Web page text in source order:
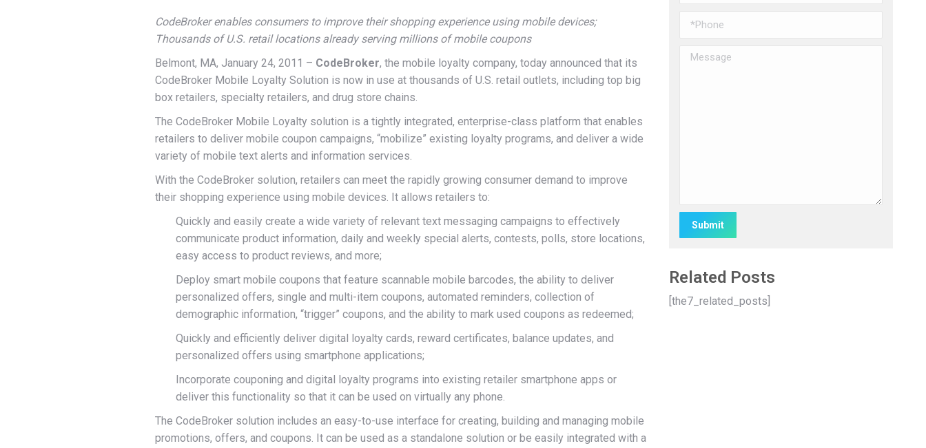
CodeBroker enables consumers to improve their shopping experience using mobile devices;
Thousands of U.S. retail locations already serving millions of mobile coupons
Belmont, MA, January 24, 2011 – CodeBroker, the mobile loyalty company, today announced that its
CodeBroker Mobile Loyalty Solution is now in use at thousands of U.S. retail outlets, including top big
box retailers, specialty retailers, and drug store chains.
The CodeBroker Mobile Loyalty solution is a tightly integrated, enterprise-class platform that enables
retailers to deliver mobile coupon campaigns, “mobilize” existing loyalty programs, and deliver a wide
variety of mobile text alerts and information services.
With the CodeBroker solution, retailers can meet the rapidly growing consumer demand to improve
their shopping experience using mobile devices. It allows retailers to:
Quickly and easily create a wide variety of relevant text messaging campaigns to effectively
communicate product information, daily and weekly special alerts, contests, polls, store locations,
easy access to product reviews, and more;
Deploy smart mobile coupons that feature scannable mobile barcodes, the ability to deliver
personalized offers, single and multi-item coupons, automated reminders, collection of
demographic information, “trigger” coupons, and the ability to mark used coupons as redeemed;
Quickly and efficiently deliver digital loyalty cards, reward certificates, balance updates, and
personalized offers using smartphone applications;
Incorporate couponing and digital loyalty programs into existing retailer smartphone apps or
deliver this functionality so that it can be used on virtually any phone.
The CodeBroker solution includes an easy-to-use interface for creating, building and managing mobile
promotions, offers, and coupons. It can be used as a standalone solution or be easily integrated with a
Related Posts
[the7_related_posts]